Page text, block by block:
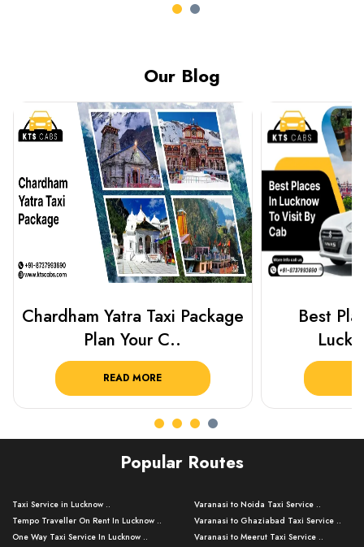
Our Blog
Best Places To Visit In
Lucknow 2025 ..
READ MORE
Plan
Popular Routes
Taxi Service in Lucknow ..
Tempo Traveller On Rent In Lucknow ..
One Way Taxi Service In Lucknow ..
Varanasi to Noida Taxi Service ..
Varanasi to Ghaziabad Taxi Service ..
Varanasi to Meerut Taxi Service ..